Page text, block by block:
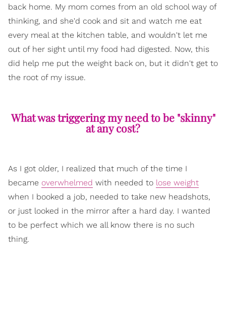
back home. My mom comes from an old school way of
thinking, and she'd cook and sit and watch me eat
every meal at the kitchen table, and wouldn't let me
out of her sight until my food had digested. Now, this
did help me put the weight back on, but it didn't get to
the root of my issue.
What was triggering my need to be "skinny"
at any cost?
As I got older, I realized that much of the time I
became overwhelmed with needed to lose weight
when I booked a job, needed to take new headshots,
or just looked in the mirror after a hard day. I wanted
to be perfect which we all know there is no such
thing.